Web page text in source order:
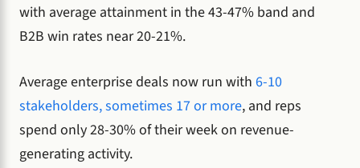
with average attainment in the 43-47% band and
B2B win rates near 20-21%.
Average enterprise deals now run with 6-10
stakeholders, sometimes 17 or more, and reps
spend only 28-30% of their week on revenue-
generating activity.